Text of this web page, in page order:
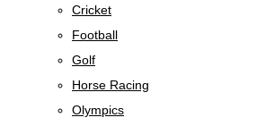
Cricket
Football
Golf
Horse Racing
Olympics